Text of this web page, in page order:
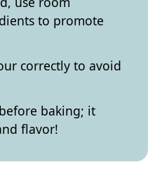
to promote
correctly to avoid
baking; it
flavor!